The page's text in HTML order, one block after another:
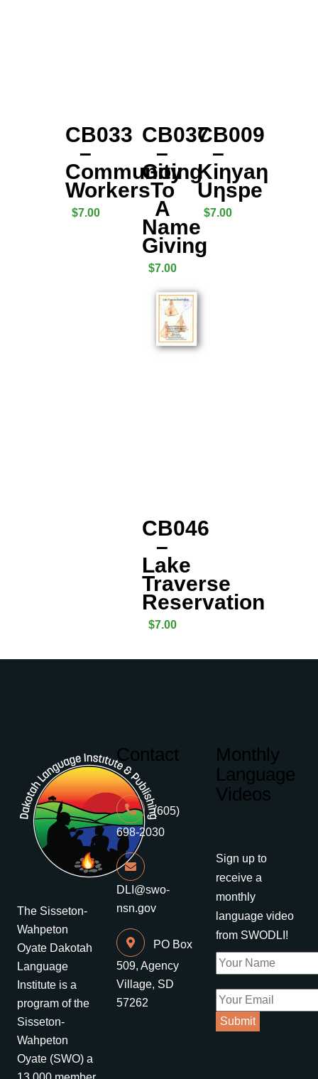
CB033
–
Community
Workers
$7.00
CB037
–
Going
To
A
Name
Giving
$7.00
CB009
–
Kiƞyaƞ
Uƞspe
$7.00
CB046
–
Lake
Traverse
Reservation
$7.00
The Sisseton-
Wahpeton
Oyate Dakotah
Language
Institute is a
program of the
Sisseton-
Wahpeton
Oyate (SWO) a
Contact
(605)
698-2030
DLI@swo-
nsn.gov
PO Box
509, Agency
Village, SD
57262
Monthly
Language
Videos
Sign up to
receive a
monthly
language video
from SWODLI!